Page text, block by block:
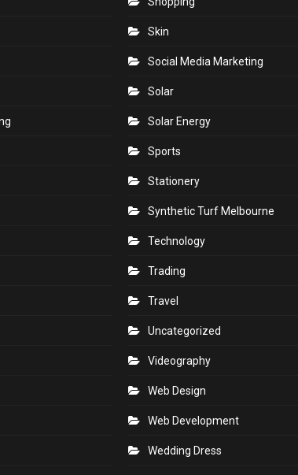
Skin
Social Media Marketing
Solar
Solar Energy
Sports
Stationery
Synthetic Turf Melbourne
Technology
Trading
Travel
Uncategorized
Videography
Web Design
Web Development
Wedding Dress